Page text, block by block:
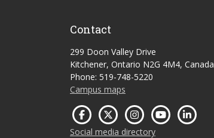
Contact
299 Doon Valley Drive
Kitchener, Ontario N2G 4M4, Canada
Phone: 519-748-5220
Campus maps
Social media directory